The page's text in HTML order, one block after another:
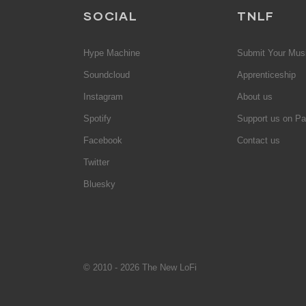
SOCIAL
Hype Machine
Soundcloud
Instagram
Spotify
Facebook
Twitter
Bluesky
TNLF
Submit Your
Apprenticeship
About us
Support us on
Contact us
© 2010 - 2026 The New LoFi